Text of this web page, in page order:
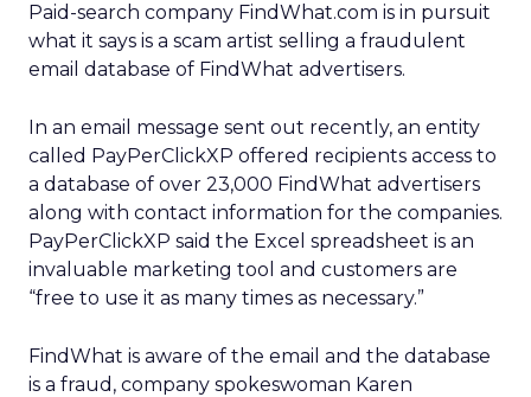
Paid-search company FindWhat.com is in pursuit
what it says is a scam artist selling a fraudulent
email database of FindWhat advertisers.
In an email message sent out recently, an entity
called PayPerClickXP offered recipients access to
a database of over 23,000 FindWhat advertisers
along with contact information for the companies.
PayPerClickXP said the Excel spreadsheet is an
invaluable marketing tool and customers are
“free to use it as many times as necessary.”
FindWhat is aware of the email and the database
is a fraud, company spokeswoman Karen